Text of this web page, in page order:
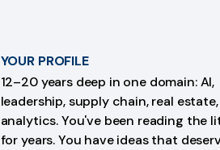
YOUR PROFILE
12–20 years deep in one domain: AI,
leadership, supply chain, real
analytics. You've been reading the
for years. You have ideas that